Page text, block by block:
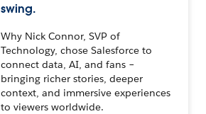
swing.
Why Nick Connor, SVP of
Technology, chose Salesforce to
connect data, AI, and fans –
bringing richer stories, deeper
context, and immersive experiences
to viewers worldwide.